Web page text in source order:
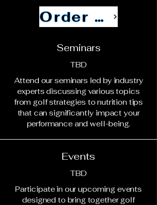
Order Now
Seminars
TBD
Attend our seminars led by industry
experts discussing various topics
from golf strategies to nutrition tips
that can significantly impact your
performance and well-being.
Events
TBD
Participate in our upcoming events
designed to bring together golf